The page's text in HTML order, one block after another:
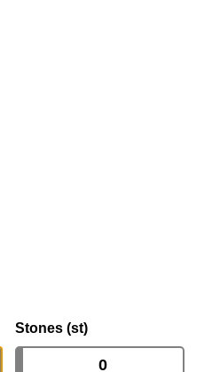
Stones (st)